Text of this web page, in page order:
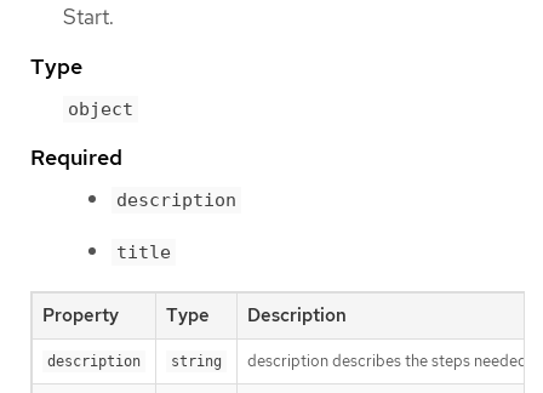
Start.
Type
object
Required
description
title
Property Type Description
description string description describes the steps needed